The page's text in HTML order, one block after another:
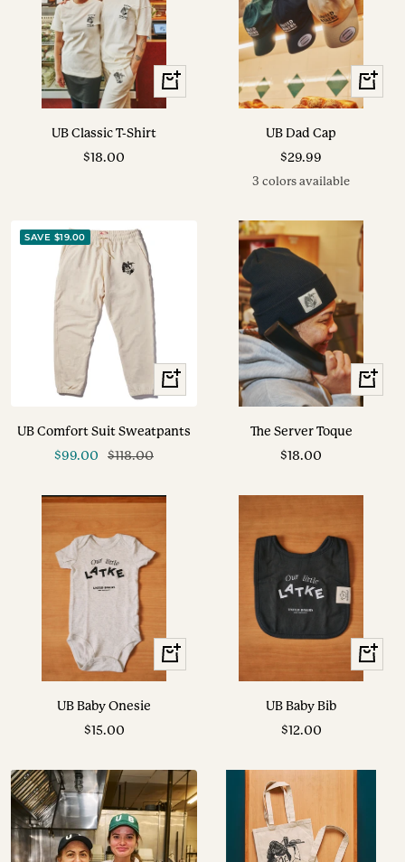
View
Options
UB Classic T-Shirt
Sale
$18.00
View
Options
UB Dad Cap
Sale
price
$29.99
3 colors available
SAVE $19.00
View
Options
UB Comfort Suit Sweatpants
Sale
$99.00
Regular
$118.00
+
Add
The Server Toque
Sale
$18.00
+
Add
UB Baby Onesie
Sale
$15.00
+
Add
UB Baby Bib
Sale
$12.00